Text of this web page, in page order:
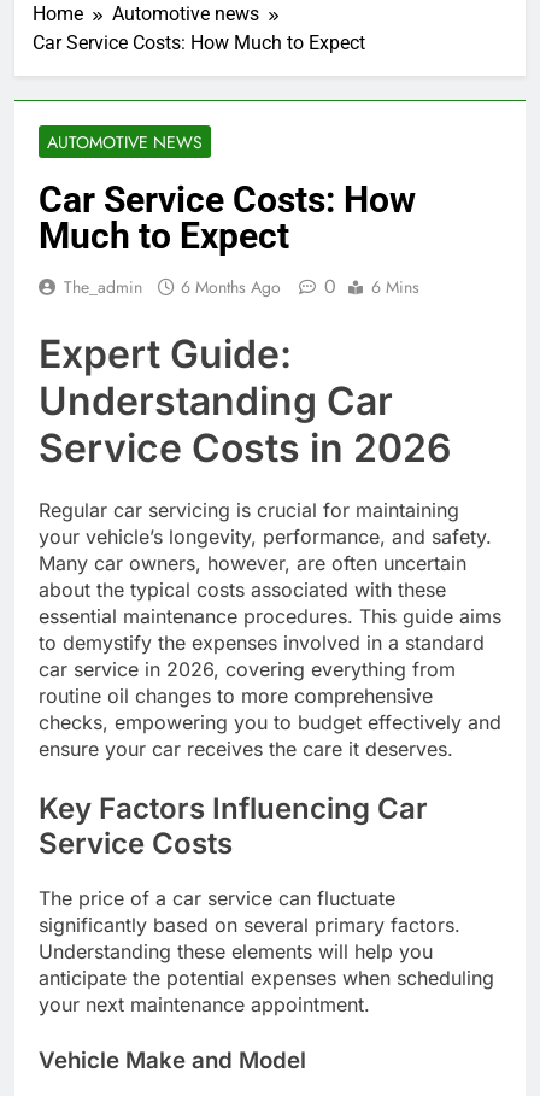
Home
Automotive news
Car Service Costs: How Much to Expect
AUTOMOTIVE NEWS
Car Service Costs: How
Much to Expect
The_admin 6 Months Ago 0 6 Mins
Expert Guide:
Understanding Car
Service Costs in 2026
Regular car servicing is crucial for maintaining
your vehicle’s longevity, performance, and safety.
Many car owners, however, are often uncertain
about the typical costs associated with these
essential maintenance procedures. This guide aims
to demystify the expenses involved in a standard
car service in 2026, covering everything from
routine oil changes to more comprehensive
checks, empowering you to budget effectively and
ensure your car receives the care it deserves.
Key Factors Influencing Car
Service Costs
The price of a car service can fluctuate
significantly based on several primary factors.
Understanding these elements will help you
anticipate the potential expenses when scheduling
your next maintenance appointment.
Vehicle Make and Model